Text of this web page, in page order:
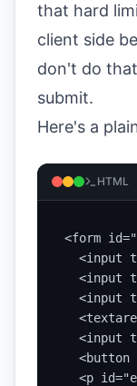
that hard
client side
don't do
submit.
Here's a
HTML
<form
<input
<input
<input
<input
<button
<p